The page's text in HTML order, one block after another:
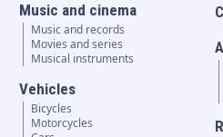
Music and cinema
Music and records
Movies and series
Musical instruments
Vehicles
Bicycles
Motorcycles